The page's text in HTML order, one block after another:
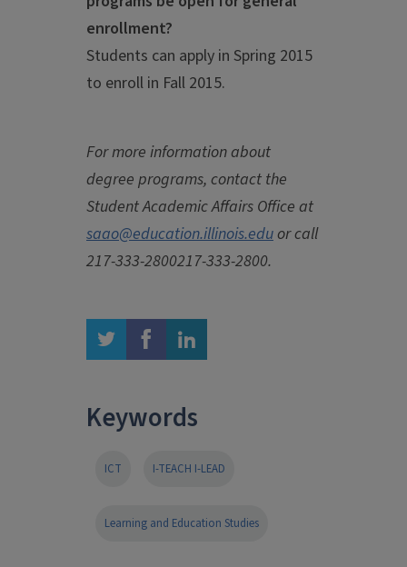
enrollment?
Students can apply in Spring 2015
to enroll in Fall 2015.
For more information about
degree programs, contact the
Student Academic Affairs Office at
saao@education.illinois.eduor call
217-333-2800217-333-2800.
twitter facebook linkedin
Keywords
ICT I-TEACH I-LEAD
Learning and Education Studies